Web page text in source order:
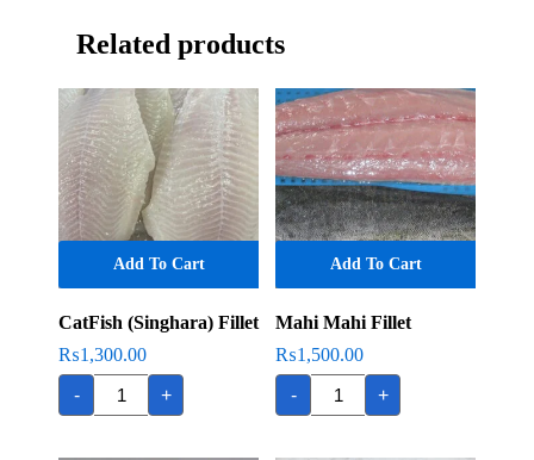
Related products
Add To Cart
CatFish (Singhara) Fillet
₨1,300.00
-
CatFish
(Singhara)
Fillet
+
Add To Cart
Mahi Mahi Fillet
₨1,500.00
-
Mahi
Mahi
Fillet
+